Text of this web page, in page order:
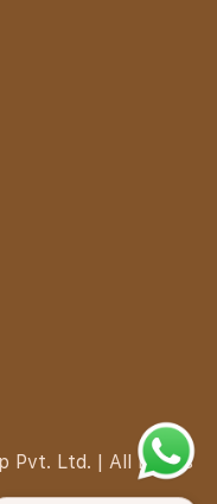
Pvt. Ltd. | All Rights